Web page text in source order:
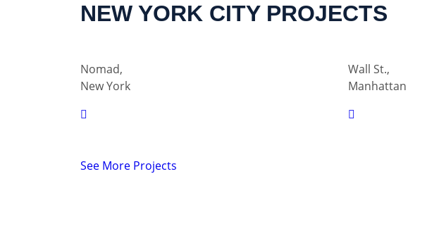
NEW YORK CITY PROJECTS
Nomad,
New York
Wall St.,
Manhattan
See More Projects